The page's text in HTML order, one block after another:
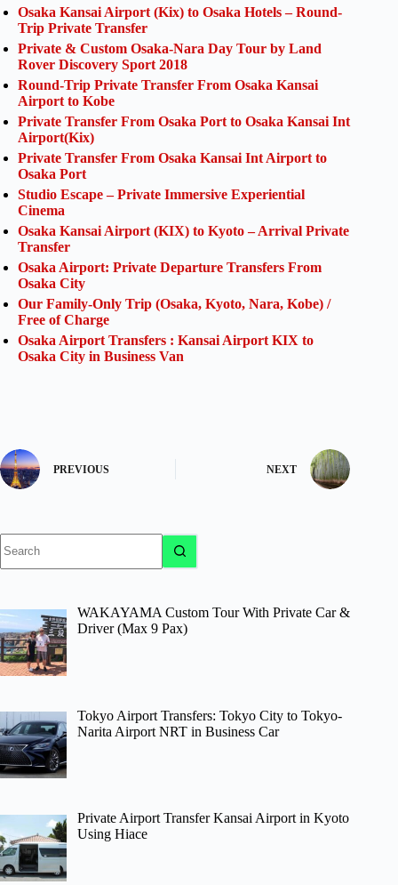
Osaka Kansai Airport (Kix) to Osaka Hotels – Round-
Trip Private Transfer
Private & Custom Osaka-Nara Day Tour by Land
Rover Discovery Sport 2018
Round-Trip Private Transfer From Osaka Kansai
Airport to Kobe
Private Transfer From Osaka Port to Osaka Kansai Int
Airport(Kix)
Private Transfer From Osaka Kansai Int Airport to
Osaka Port
Studio Escape – Private Immersive Experiential
Cinema
Osaka Kansai Airport (KIX) to Kyoto – Arrival Private
Transfer
Osaka Airport: Private Departure Transfers From
Osaka City
Our Family-Only Trip (Osaka, Kyoto, Nara, Kobe) /
Free of Charge
Osaka Airport Transfers : Kansai Airport KIX to
Osaka City in Business Van
PREVIOUS NEXT
results
WAKAYAMA Custom Tour With Private Car &
Driver (Max 9 Pax)
Tokyo Airport Transfers: Tokyo City to Tokyo-
Narita Airport NRT in Business Car
Private Airport Transfer Kansai Airport in Kyoto
Using Hiace